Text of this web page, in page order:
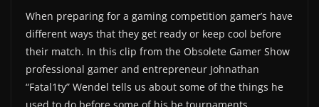
When preparing for a gaming competition gamer’s have
different ways that they get ready or keep cool before
their match. In this clip from the Obsolete Gamer Show
professional gamer and entrepreneur Johnathan
“Fatal1ty” Wendel tells us about some of the things he